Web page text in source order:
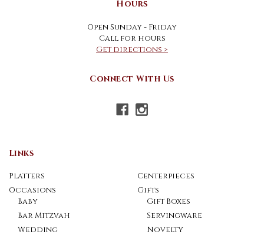
Hours
Open Sunday - Friday
Call for hours
Get directions >
Connect With Us
Links
Platters
Occasions
Baby
Bar Mitzvah
Wedding
Centerpieces
Gifts
Gift Boxes
Servingware
Novelty